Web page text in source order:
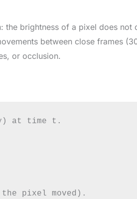
the brightness of a pixel does not
between close frames
or occlusion.
at time t.
pixel moved).